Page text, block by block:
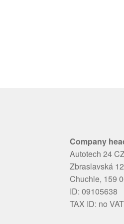
Company
Autotech 24
Zbraslavská
Chuchle, 159
ID: 09105638
TAX ID: no VAT